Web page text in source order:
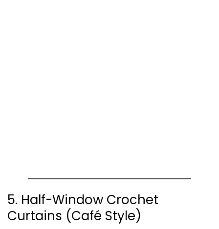
5. Half-Window Crochet
Curtains (Café Style)